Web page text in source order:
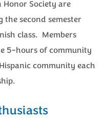
Honor Society are
the second semester
class. Members
5-hours of community
community each